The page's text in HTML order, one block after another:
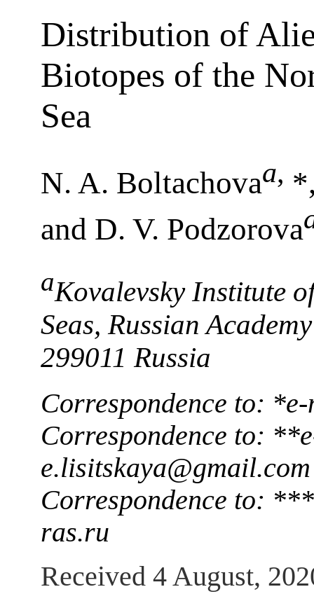
Distribution of
Biotopes of the
Sea
N. A. Boltachovaa,
and D. V. Podzorova
aKovalevsky Institute
Seas, Russian
299011 Russia
Correspondence to:
Correspondence to:
e.lisitskaya@gmail.com
Correspondence to:
ras.ru
Received 4 August,